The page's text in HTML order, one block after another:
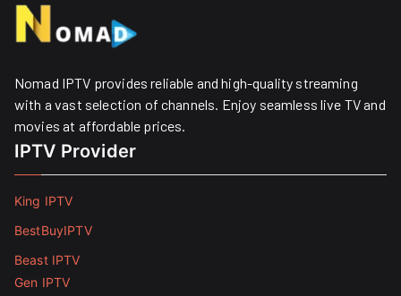
Nomad IPTV provides reliable and high-quality streaming
with a vast selection of channels. Enjoy seamless live TV and
movies at affordable prices. ​
IPTV Provider
King IPTV
BestBuyIPTV
Beast IPTV
Gen IPTV